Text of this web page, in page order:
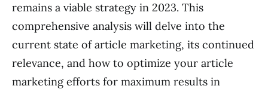
remains a viable strategy in 2023. This
comprehensive analysis will delve into the
current state of article marketing, its continued
relevance, and how to optimize your article
marketing efforts for maximum results in